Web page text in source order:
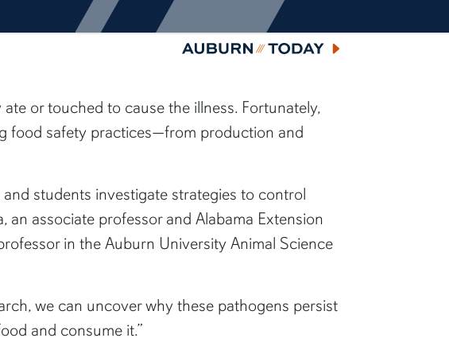
Auburn Today
or touched to cause the illness. Fortunately,
food safety practices—from production and
students investigate strategies to control
associate professor and Alabama Extension
in the Auburn University Animal Science
we can uncover why these pathogens persist
and consume it.”